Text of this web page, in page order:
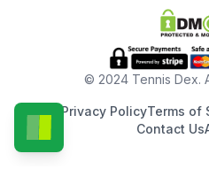
© 2024 Tennis Dex.
Privacy PolicyTerms of
Contact Us